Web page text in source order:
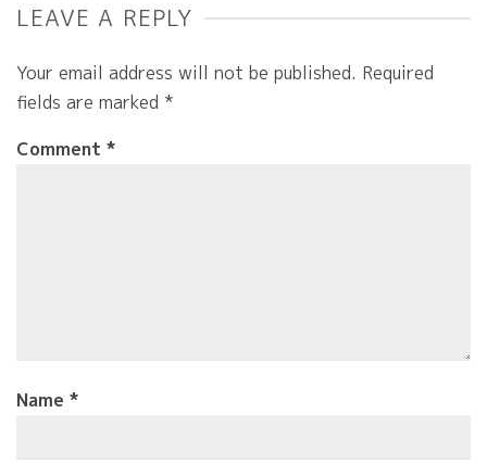
LEAVE A REPLY
Your email address will not be published. Required
fields are marked *
Comment *
Name *